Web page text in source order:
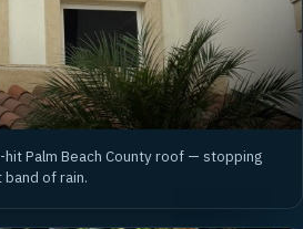
Palm Beach County roof — stopping
of rain.